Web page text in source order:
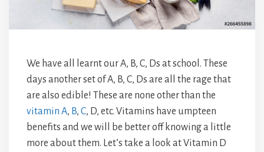
We have all learnt our A, B, C, Ds at school. These
days another set of A, B, C, Ds are all the rage that
are also edible! These are none other than the
vitamin A, B, C, D, etc. Vitamins have umpteen
benefits and we will be better off knowing a little
more about them. Let’s take a look at Vitamin D